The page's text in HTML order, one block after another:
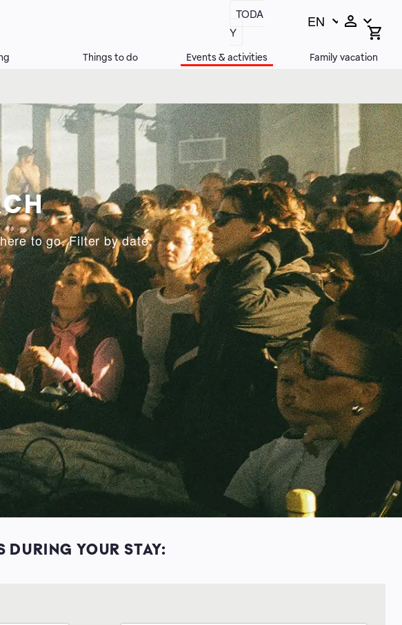
TODA
Y
Switch
current
language:
EN
Things to do Events & activities Family vacation
to go. Filter by date,
DURING YOUR STAY: